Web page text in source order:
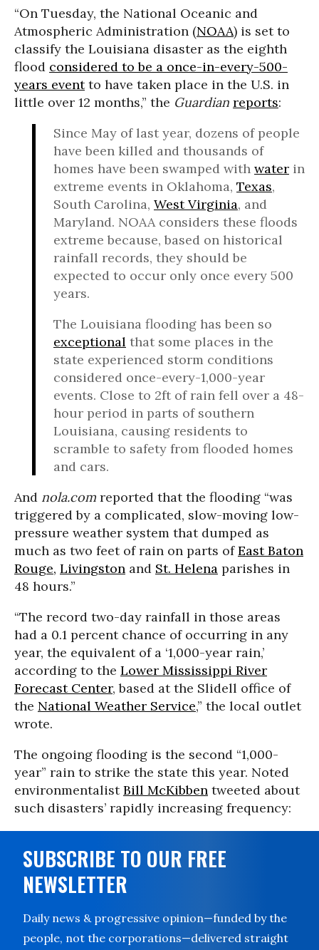
“On Tuesday, the National Oceanic and
Atmospheric Administration (NOAA) is set to
classify the Louisiana disaster as the eighth
flood considered to be a once-in-every-500-
years eventto have taken place in the U.S. in
little over 12 months,” the Guardian reports:
Since May of last year, dozens of people
have been killed and thousands of
homes have been swamped with water in
extreme events in Oklahoma, Texas,
South Carolina, West Virginia, and
Maryland. NOAA considers these floods
extreme because, based on historical
rainfall records, they should be
expected to occur only once every 500
years.
The Louisiana flooding has been so
exceptional that some places in the
state experienced storm conditions
considered once-every-1,000-year
events. Close to 2ft of rain fell over a 48-
hour period in parts of southern
Louisiana, causing residents to
scramble to safety from flooded homes
and cars.
And nola.com reported that the flooding “was
triggered by a complicated, slow-moving low-
pressure weather system that dumped as
much as two feet of rain on parts ofEast Baton
Rouge, Livingston and St. Helena parishes in
48 hours.”
“The record two-day rainfall in those areas
had a 0.1 percent chance of occurring in any
year, the equivalent of a ‘1,000-year rain,’
according to the Lower Mississippi River
Forecast Center, based at the Slidell office of
the National Weather Service,” the local outlet
wrote.
The ongoing flooding is the second “1,000-
year” rain to strike the state this year. Noted
environmentalistBill McKibben tweeted about
such disasters’ rapidly increasing frequency:
SUBSCRIBE TO OUR FREE
NEWSLETTER
Daily news & progressive opinion—funded by the
people, not the corporations—delivered straight